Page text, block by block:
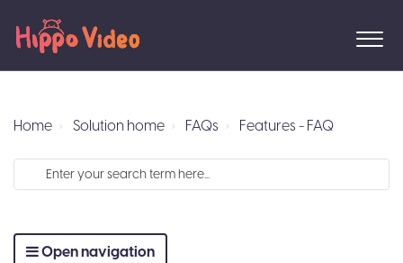
Home Solution home FAQs Features - FAQ
Open navigation